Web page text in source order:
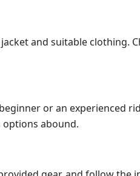
and suitable clothing.
or an experienced
abound.